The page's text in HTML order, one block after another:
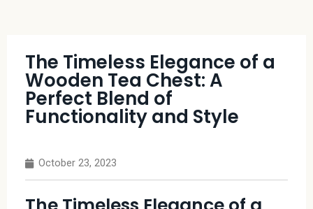
The Timeless Elegance of a
Wooden Tea Chest: A
Perfect Blend of
Functionality and Style
October 23, 2023